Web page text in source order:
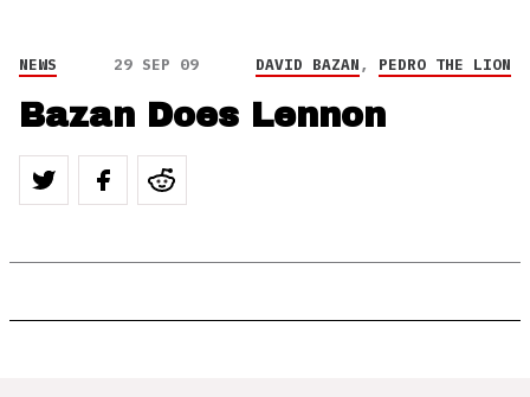
NEWS 29 SEP 09 DAVID BAZAN, PEDRO THE LION
Bazan Does Lennon